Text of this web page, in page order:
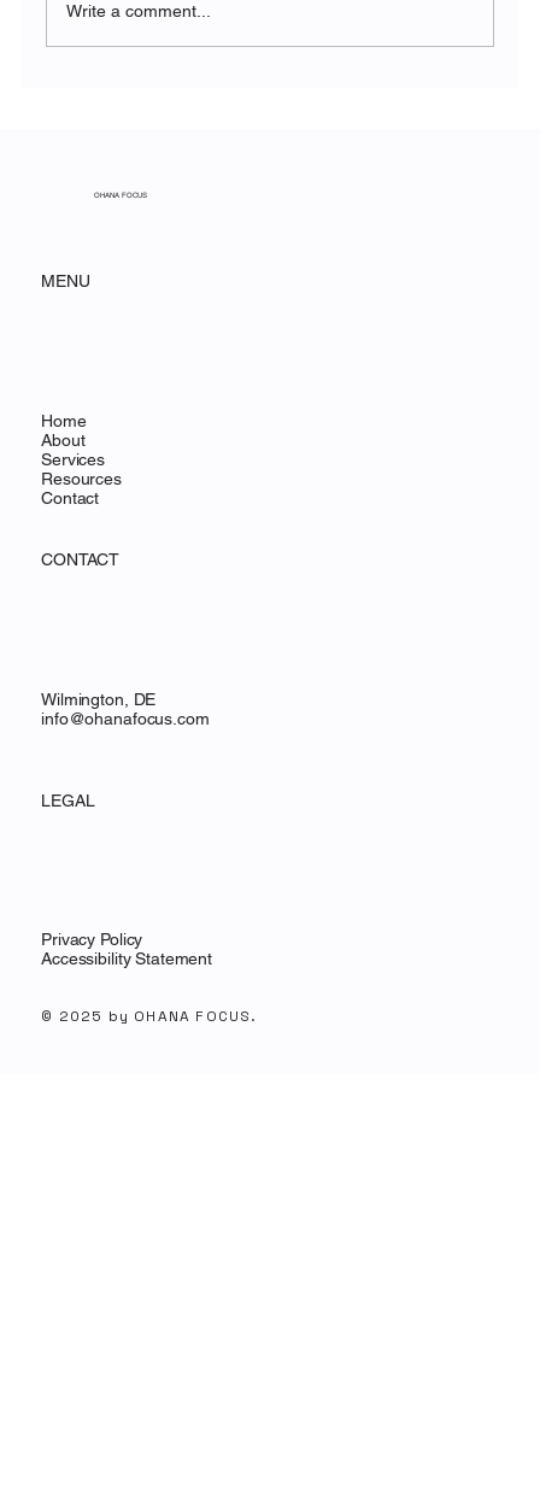
Write a comment...
OHANA FOCUS
MENU
Home
About
Services
Resources
Contact
CONTACT
Wilmington, DE
info@ohanafocus.com
LEGAL
Privacy Policy
Accessibility Statement
© 2025 by OHANA FOCUS.